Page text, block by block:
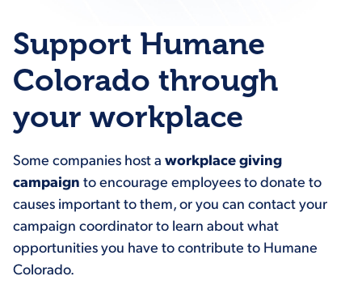
Support Humane
Colorado through
your workplace
Some companies host a workplace giving
campaign to encourage employees to donate to
causes important to them, or you can contact your
campaign coordinator to learn about what
opportunities you have to contribute to Humane
Colorado.